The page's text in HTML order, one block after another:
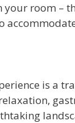
your room –
is a